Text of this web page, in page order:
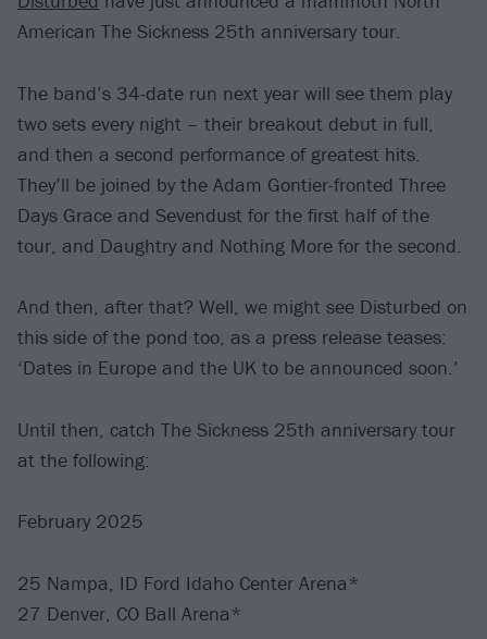
American The Sickness 25th anniversary tour.
The band’s 34-date run next year will see them play
two sets every night – their breakout debut in full,
and then a second performance of greatest hits.
They’ll be joined by the Adam Gontier-fronted Three
Days Grace and Sevendust for the first half of the
tour, and Daughtry and Nothing More for the second.
And then, after that? Well, we might see Disturbed on
this side of the pond too, as a press release teases:
‘Dates in Europe and the UK to be announced soon.’
Until then, catch The Sickness 25th anniversary tour
at the following:
February 2025
25 Nampa, ID Ford Idaho Center Arena*
27 Denver, CO Ball Arena*